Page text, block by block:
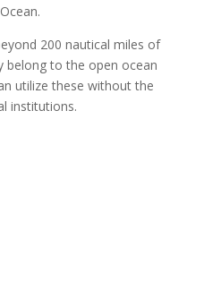
200 nautical miles of
to the open ocean
utilize these without the
institutions.